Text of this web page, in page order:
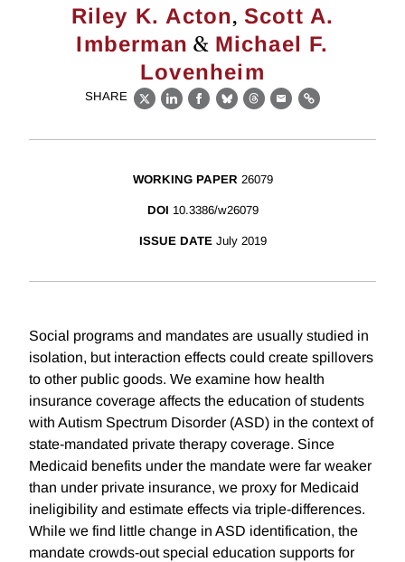
Riley K. Acton, Scott A.
Imberman & Michael F.
Lovenheim
SHARE
X LinkedIn
Facebook
BlueskyThreads
EmailLink
WORKING PAPER 26079
DOI 10.3386/w26079
ISSUE DATE July 2019
Social programs and mandates are usually studied in
isolation, but interaction effects could create spillovers
to other public goods. We examine how health
insurance coverage affects the education of students
with Autism Spectrum Disorder (ASD) in the context of
state-mandated private therapy coverage. Since
Medicaid benefits under the mandate were far weaker
than under private insurance, we proxy for Medicaid
ineligibility and estimate effects via triple-differences.
While we find little change in ASD identification, the
mandate crowds-out special education supports for